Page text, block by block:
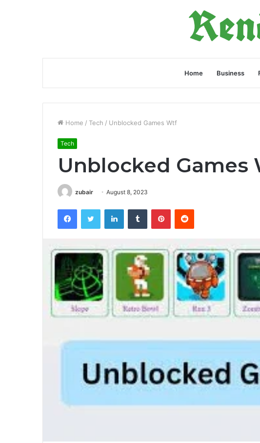
Home Business
Home / Tech / Unblocked Games Wtf
Tech
Unblocked Games
zubair August 8, 2023
FacebookTwitter LinkedInTumblr PinterestReddit